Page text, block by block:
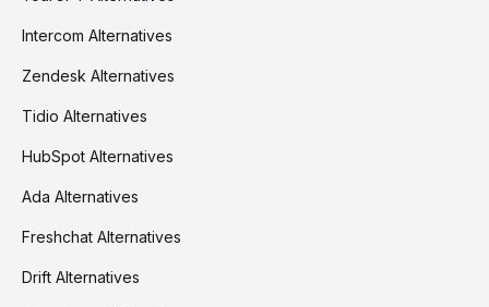
Intercom Alternatives
Zendesk Alternatives
Tidio Alternatives
HubSpot Alternatives
Ada Alternatives
Freshchat Alternatives
Drift Alternatives